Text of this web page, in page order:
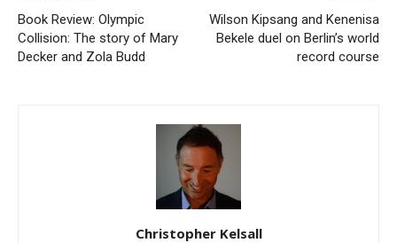
Book Review: Olympic
Collision: The story of Mary
Decker and Zola Budd
Wilson Kipsang and Kenenisa
Bekele duel on Berlin’s world
record course
Christopher Kelsall